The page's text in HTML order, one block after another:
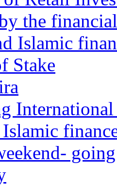
the
Islamic
Stake